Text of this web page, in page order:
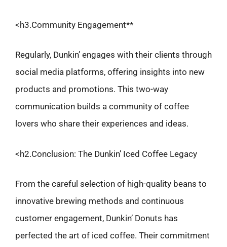
<h3.Community Engagement**
Regularly, Dunkin’ engages with their clients through
social media platforms, offering insights into new
products and promotions. This two-way
communication builds a community of coffee
lovers who share their experiences and ideas.
<h2.Conclusion: The Dunkin’ Iced Coffee Legacy
From the careful selection of high-quality beans to
innovative brewing methods and continuous
customer engagement, Dunkin’ Donuts has
perfected the art of iced coffee. Their commitment